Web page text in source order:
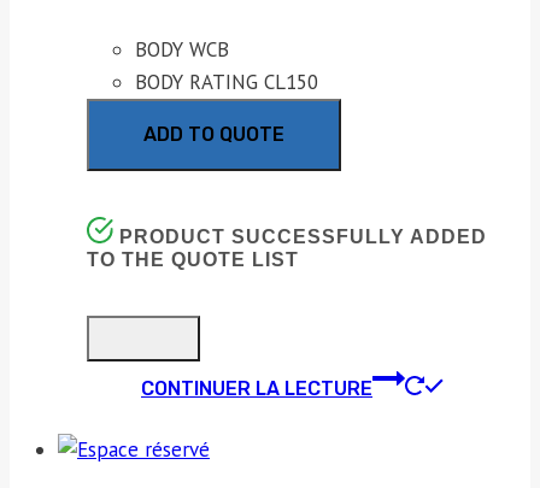
BODY WCB
BODY RATING CL150
ADD TO QUOTE
PRODUCT SUCCESSFULLY ADDED
TO THE QUOTE LIST
CONTINUER LA LECTURE